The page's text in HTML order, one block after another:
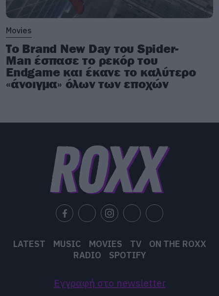
Movies
Το Brand New Day του Spider-
Man έσπασε το ρεκόρ του
Endgame και έκανε το καλύτερο
«άνοιγμα» όλων των εποχών
LATEST MUSIC MOVIES TV
ON THE ROXX
RADIO
SPOTIFY
Εγγραφή στο newsletter